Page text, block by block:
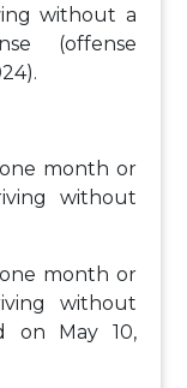
without a
(offense
month or
without
month or
without
on May 10,